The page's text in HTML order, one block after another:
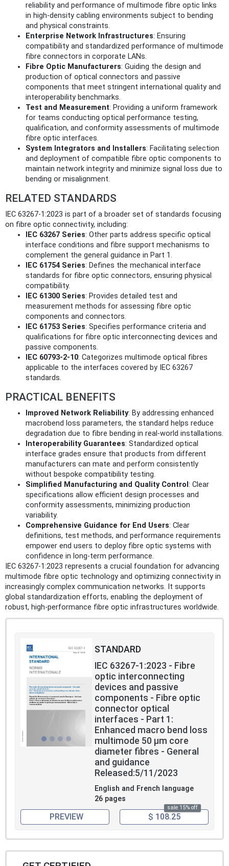
reliability and performance of multimode fibre optic links
in high-density cabling environments subject to bending
and physical constraints.
Enterprise Network Infrastructures: Ensuring
compatibility and standardized performance of multimode
fibre connectors in corporate LANs.
Fibre Optic Manufacturers: Guiding the design and
production of optical connectors and passive
components that meet stringent international quality and
interoperability benchmarks.
Test and Measurement: Providing a uniform framework
for teams conducting optical performance testing,
qualification, and conformity assessments of multimode
fibre optic interfaces.
System Integrators and Installers: Facilitating selection
and deployment of compatible fibre optic components to
maintain network integrity and minimize signal loss due to
bending or misalignment.
RELATED STANDARDS
IEC 63267-1:2023 is part of a broader set of standards focusing
on fibre optic connectivity, including:
IEC 63267 Series: Other parts address specific optical
interface conditions and fibre support mechanisms to
complement the general guidance in Part 1.
IEC 61754 Series: Defines the mechanical interface
standards for fibre optic connectors, ensuring physical
compatibility.
IEC 61300 Series: Provides detailed test and
measurement methods for assessing fibre optic
components and connectors.
IEC 61753 Series: Specifies performance criteria and
qualifications for fibre optic interconnecting devices and
passive components.
IEC 60793-2-10: Categorizes multimode optical fibres
applicable to the interfaces covered by IEC 63267
standards.
PRACTICAL BENEFITS
Improved Network Reliability: By addressing enhanced
macrobend loss parameters, the standard helps reduce
degradation due to fibre bending in real-world installations.
Interoperability Guarantees: Standardized optical
interface grades ensure that products from different
manufacturers can mate and perform consistently
without bespoke compatibility testing.
Simplified Manufacturing and Quality Control : Clear
specifications allow efficient design processes and
conformity assessments, minimizing production
variability.
Comprehensive Guidance for End Users: Clear
definitions, test methods, and performance requirements
empower end users to deploy fibre optic systems with
confidence in long-term performance.
IEC 63267-1:2023 represents a crucial foundation for advancing
multimode fibre optic technology and optimizing connectivity in
increasingly complex communication networks. It supports
global standardization efforts, enabling the deployment of
robust, high-performance fibre optic infrastructures worldwide.
STANDARD
IEC 63267-1:2023 - Fibre
optic interconnecting
devices and passive
components - Fibre optic
connector optical
interfaces - Part 1:
Enhanced macro bend loss
multimode 50 µm core
diameter fibres - General
and guidance
Released:5/11/2023
English and French language
26 pages
sale 15% off
PREVIEW $ 108.25